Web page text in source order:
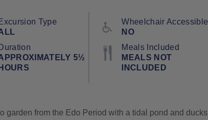
Excursion Type
Wheelchair Accessible
NO
Duration
5½
HOURS
Meals Included
MEALS NOT
INCLUDED
garden from the Edo Period with a tidal pond and